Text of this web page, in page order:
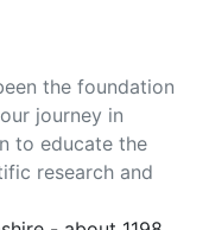
the foundation
journey in
to educate the
research and